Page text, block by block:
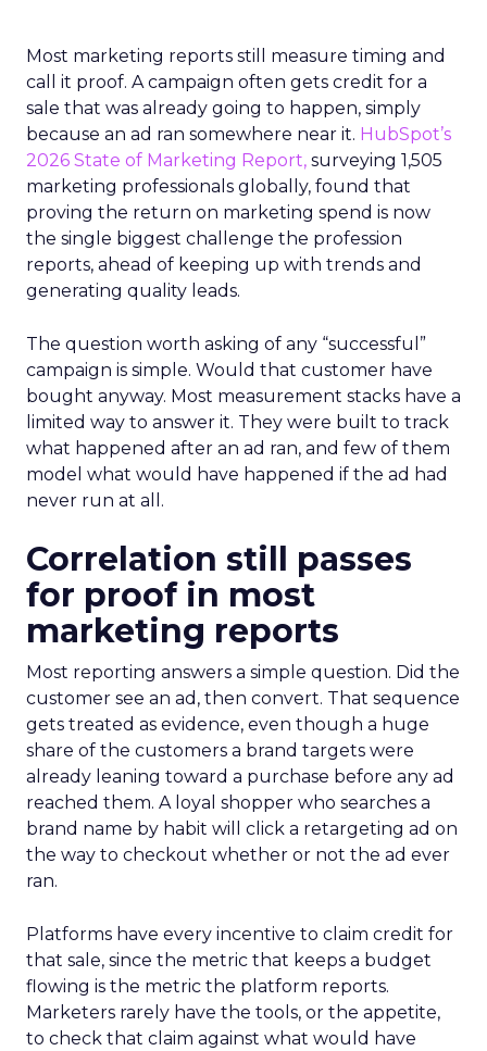
Most marketing reports still measure timing and
call it proof. A campaign often gets credit for a
sale that was already going to happen, simply
because an ad ran somewhere near it. HubSpot’s
2026 State of Marketing Report, surveying 1,505
marketing professionals globally, found that
proving the return on marketing spend is now
the single biggest challenge the profession
reports, ahead of keeping up with trends and
generating quality leads.
The question worth asking of any “successful”
campaign is simple. Would that customer have
bought anyway. Most measurement stacks have a
limited way to answer it. They were built to track
what happened after an ad ran, and few of them
model what would have happened if the ad had
never run at all.
Correlation still passes
for proof in most
marketing reports
Most reporting answers a simple question. Did the
customer see an ad, then convert. That sequence
gets treated as evidence, even though a huge
share of the customers a brand targets were
already leaning toward a purchase before any ad
reached them. A loyal shopper who searches a
brand name by habit will click a retargeting ad on
the way to checkout whether or not the ad ever
ran.
Platforms have every incentive to claim credit for
that sale, since the metric that keeps a budget
flowing is the metric the platform reports.
Marketers rarely have the tools, or the appetite,
to check that claim against what would have